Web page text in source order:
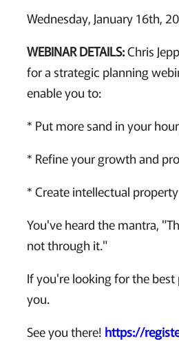
Wednesday, January 16th,
WEBINAR DETAILS:Chris
for a strategic planning
enable you to:
* Put more sand in your
* Refine your growth and
* Create intellectual
You've heard the mantra,
not through it."
If you're looking for the
you.
See you there! https://